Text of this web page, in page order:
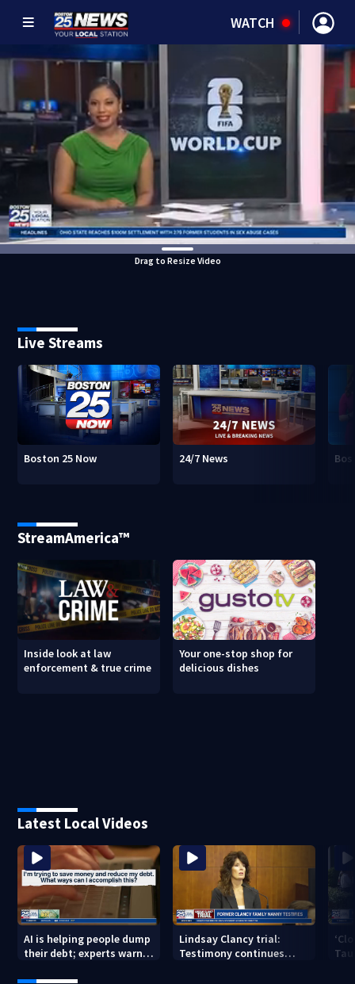
WATCH
Drag to Resize Video
Live Streams
Boston 25 Now 24/7 News
StreamAmerica™
Inside look at law
enforcement & true crime
Your one-stop shop for
delicious dishes
Latest Local Videos
AI is helping people dump
their debt; experts warn
Lindsay Clancy trial:
Testimony continues